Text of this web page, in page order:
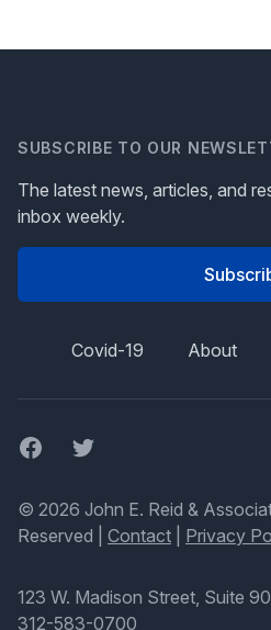
SUBSCRIBE TO OUR
The latest news, articles, and
inbox weekly.
Covid-19 About
FacebookTwitter
© 2026 John E. Reid &
Reserved | Contact Privacy
123 W. Madison Street, Suite
312-583-0700